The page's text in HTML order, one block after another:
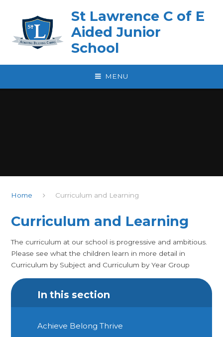
St Lawrence C of E
Aided Junior
School
MENU
Home Curriculum and Learning
Curriculum and Learning
The curriculum at our school is progressive and ambitious.
Please see what the children learn in more detail in
Curriculum by Subject and Curriculum by Year Group
In this section
Achieve Belong Thrive